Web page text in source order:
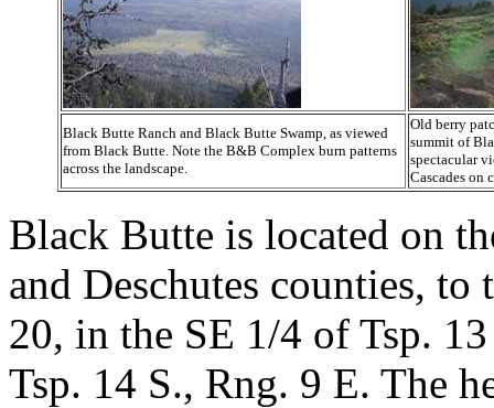
Black Butte Ranch and Black Butte Swamp, as viewed
from Black Butte. Note the B&B Complex burn patterns
across the landscape.
Old berry
summit of
spectacular
Cascades on
Black Butte is located on
and Deschutes counties,
20, in the SE 1/4 of Tsp.
Tsp. 14 S., Rng. 9 E. The